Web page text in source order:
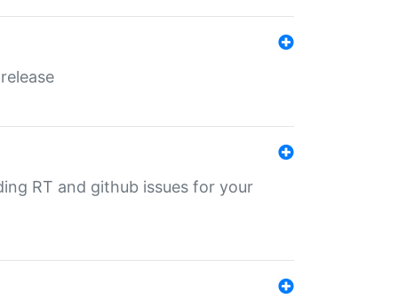
RT and github issues for your